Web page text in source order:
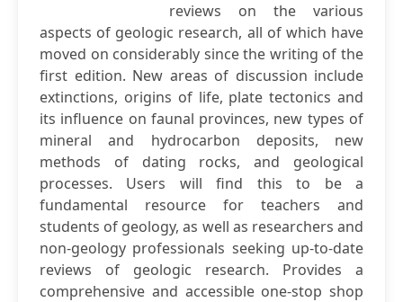
reviews on the various
aspects of geologic research, all of which have
moved on considerably since the writing of the
first edition. New areas of discussion include
extinctions, origins of life, plate tectonics and
its influence on faunal provinces, new types of
mineral and hydrocarbon deposits, new
methods of dating rocks, and geological
processes. Users will find this to be a
fundamental resource for teachers and
students of geology, as well as researchers and
non-geology professionals seeking up-to-date
reviews of geologic research. Provides a
comprehensive and accessible one-stop shop